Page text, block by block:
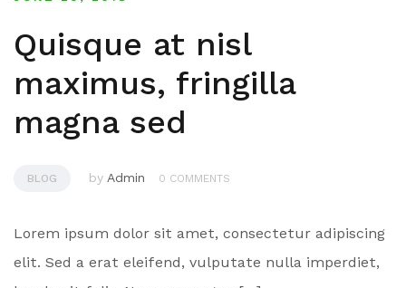
Quisque at nisl
maximus, fringilla
magna sed
BLOG by Admin 0 COMMENTS
Lorem ipsum dolor sit amet, consectetur adipiscing
elit. Sed a erat eleifend, vulputate nulla imperdiet,